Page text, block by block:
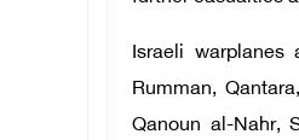
Israeli
Rumman,
Qanoun al-Nahr,